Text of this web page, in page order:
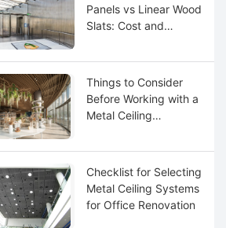
Panels vs Linear Wood
Slats: Cost and
Things to Consider
Before Working with a
Metal Ceiling
Checklist for Selecting
Metal Ceiling Systems
for Office Renovation